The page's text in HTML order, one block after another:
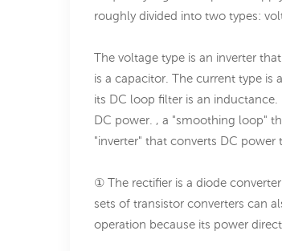
roughly divided into two types:
The voltage type is an inverter
is a capacitor. The current type is
its DC loop filter is an
DC power. , a "smoothing loop"
"inverter" that converts DC power
① The rectifier is a diode
sets of transistor converters can
operation because its power